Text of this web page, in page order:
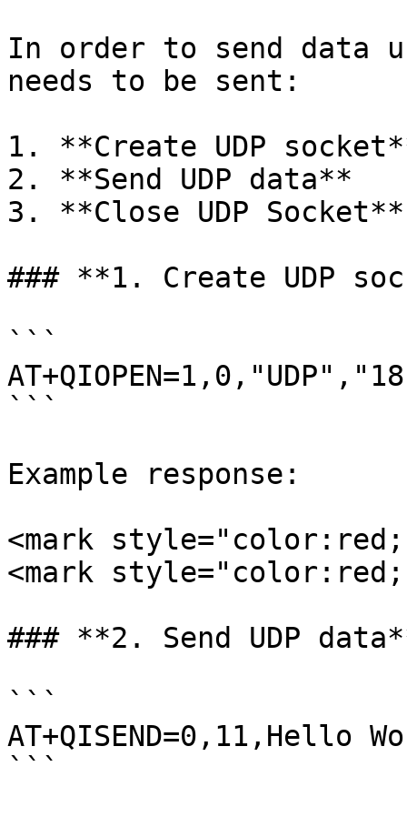
In order to send data
needs to be sent:
1. **Create UDP
2. **Send UDP data**
3. **Close UDP Socket**
### **1. Create UDP
```
```
Example response:
<mark
<mark
### **2. Send UDP
```
AT+QISEND=0,11,Hello
```